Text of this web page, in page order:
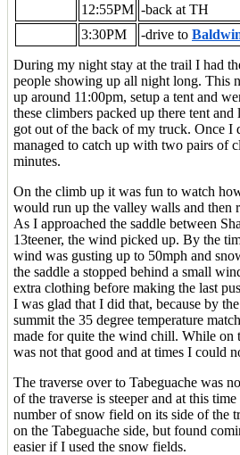
12:55PM -back at TH
3:30PM
-drive to
During my night stay at the trail I had
people showing up all night long. This
up around 11:00pm, setup a tent and
these climbers packed up there tent
got out of the back of my truck. Once I
managed to catch up with two pairs of
minutes.
On the climb up it was fun to watch
would run up the valley walls and then
As I approached the saddle between
13teener, the wind picked up. By the
wind was gusting up to 50mph and
the saddle a stopped behind a small
extra clothing before making the last
I was glad that I did that, because by
summit the 35 degree temperature
made for quite the wind chill. While on
was not that good and at times I could
The traverse over to Tabeguache was
of the traverse is steeper and at this
number of snow field on its side of the
on the Tabeguache side, but found
easier if I used the snow fields.